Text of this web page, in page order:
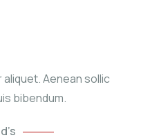
Aenean sollic
bibendum.
Help
Eco